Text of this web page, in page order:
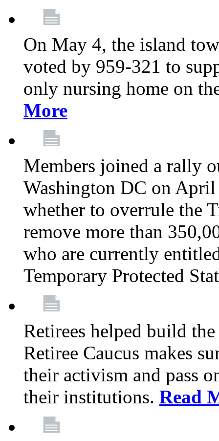
On May 4, the island
voted by 959-321 to
only nursing home on
More
Members joined a rally
Washington DC on April
whether to overrule the
remove more than
who are currently
Temporary Protected
Retirees helped build
Retiree Caucus makes
their activism and pass
their institutions. Read